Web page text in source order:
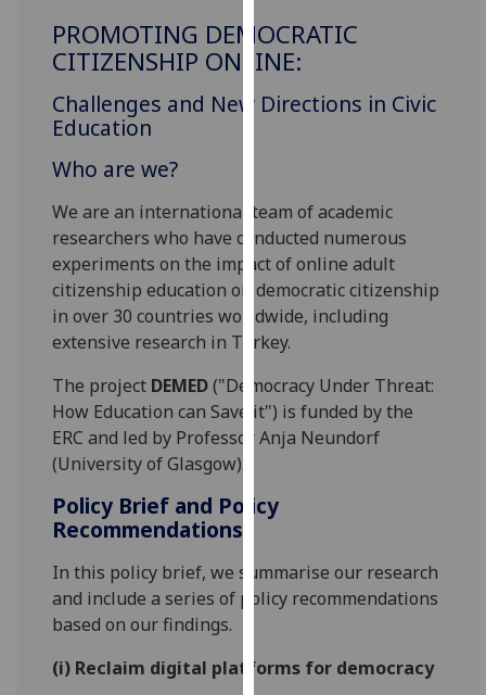
personalised
advertising
via
third
find
out
more
about
cookies
and
how
we
use
them
our
page .
PROMOTING DEMOCRATIC
CITIZENSHIP ONLINE:
Challenges and New Directions in Civic
Education
Who are we?
We are an international team of academic
researchers who have conducted numerous
experiments on the impact of online adult
citizenship education on democratic citizenship
in over 30 countries worldwide, including
extensive research in Turkey.
The project DEMED("Democracy Under Threat:
How Education can Save it") is funded by the
ERC and led by Professor Anja Neundorf
(University of Glasgow).
Policy Brief and Policy
Recommendations
In this policy brief, we summarise our research
and include a series of policy recommendations
based on our findings.
(i) Reclaim digital platforms for democracy